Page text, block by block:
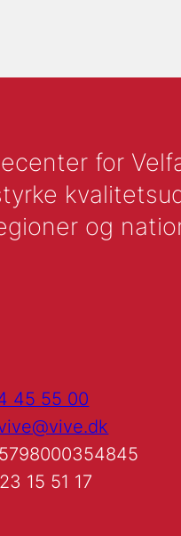
for
og
45 55 00
15 51 17